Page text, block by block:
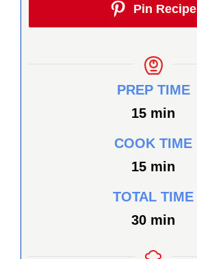
Pin Recipe
PREP TIME
15minutes
min
COOK TIME
15minutes
min
TOTAL TIME
30minutes
min